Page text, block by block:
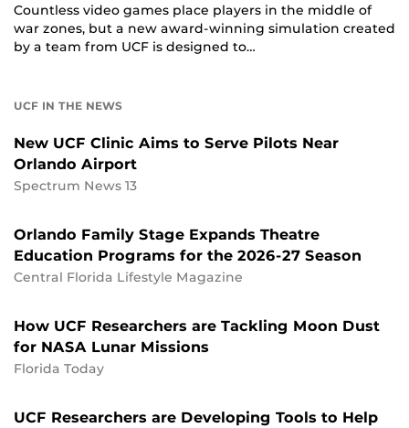
Countless video games place players in the middle of
war zones, but a new award-winning simulation created
by a team from UCF is designed to…
UCF IN THE NEWS
New UCF Clinic Aims to Serve Pilots Near
Orlando Airport
Spectrum News 13
Orlando Family Stage Expands Theatre
Education Programs for the 2026-27 Season
Central Florida Lifestyle Magazine
How UCF Researchers are Tackling Moon Dust
for NASA Lunar Missions
Florida Today
UCF Researchers are Developing Tools to Help